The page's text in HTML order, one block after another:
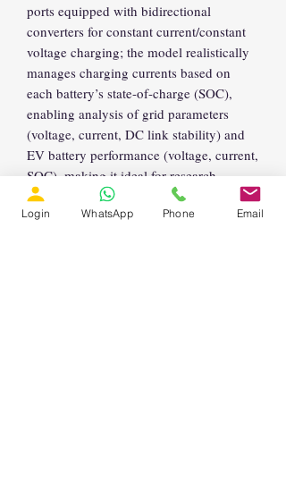
ports equipped with bidirectional
converters for constant current/constant
voltage charging; the model realistically
manages charging currents based on
each battery’s state-of-charge (SOC),
enabling analysis of grid parameters
(voltage, current, DC link stability) and
EV battery performance (voltage, current,
SOC), making it ideal for research,
development, and education in EV
charging infrastructure, grid integration,
Login WhatsApp Phone Email